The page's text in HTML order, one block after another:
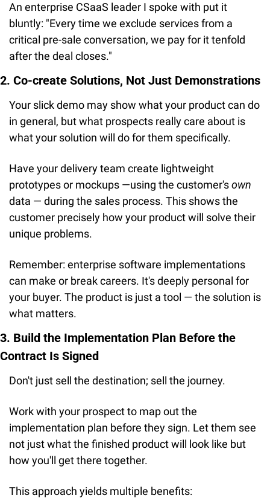
An enterprise CSaaS leader I spoke with put it
bluntly: "Every time we exclude services from a
critical pre-sale conversation, we pay for it tenfold
after the deal closes."
2. Co-create Solutions, Not Just Demonstrations
Your slick demo may show what your product can do
in general, but what prospects really care about is
what your solution will do for them specifically.
Have your delivery team create lightweight
prototypes or mockups —using the customer's own
data — during the sales process. This shows the
customer precisely how your product will solve their
unique problems.
Remember: enterprise software implementations
can make or break careers. It's deeply personal for
your buyer. The product is just a tool — the solution is
what matters.
3. Build the Implementation Plan Before the
Contract Is Signed
Don't just sell the destination; sell the journey.
Work with your prospect to map out the
implementation plan before they sign. Let them see
not just what the finished product will look like but
how you'll get there together.
This approach yields multiple benefits: